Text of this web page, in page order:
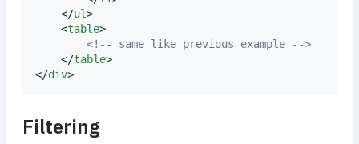
	</
ul>
	<
table>
<!--
same like previous example
-->
	</
table>
</div>
Filtering